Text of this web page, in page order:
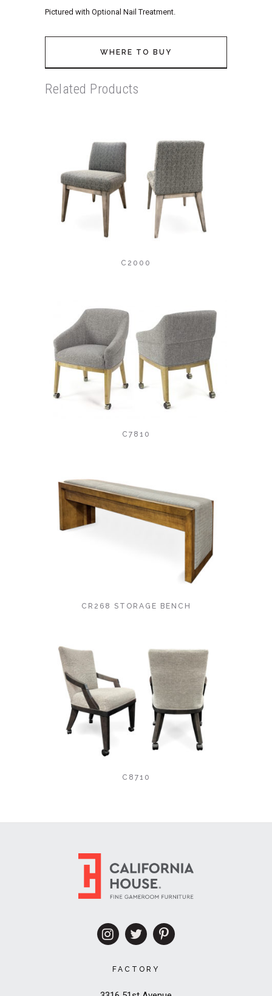
Pictured with Optional Nail Treatment.
WHERE TO BUY
Related Products
C2000
C7810
CR268 STORAGE BENCH
C8710
FACTORY